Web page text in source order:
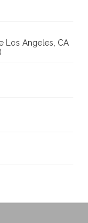
Los Angeles, CA
)